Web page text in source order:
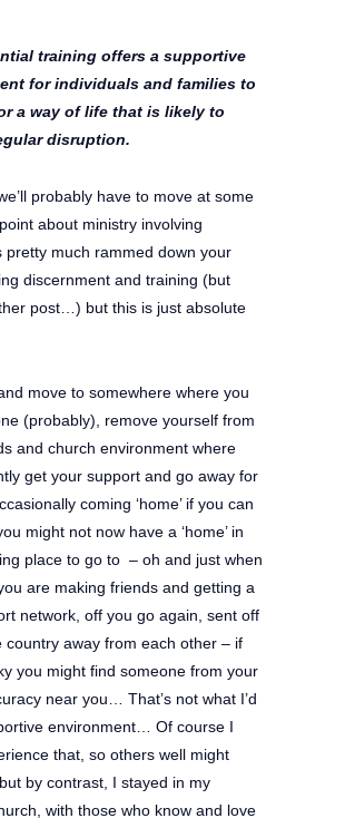
training offers a supportive
for individuals and families to
a way of life that is likely to
disruption.
probably have to move at some
about ministry involving
pretty much rammed down your
discernment and training (but
post…) but this is just absolute
move to somewhere where you
(probably), remove yourself from
and church environment where
get your support and go away for
coming ‘home’ if you can
might not now have a ‘home’ in
place to go to – oh and just when
are making friends and getting a
network, off you go again, sent off
country away from each other – if
you might find someone from your
near you… That’s not what I’d
environment… Of course I
that, so others well might
by contrast, I stayed in my
with those who know and love